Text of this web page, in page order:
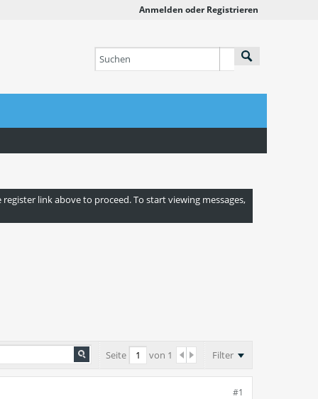
Anmelden oder Registrieren
link above to proceed. To start viewing messages,
Seite von 1 Filter
#1